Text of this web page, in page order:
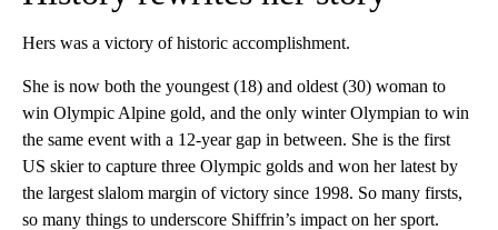
Hers was a victory of historic accomplishment.
She is now both the youngest (18) and oldest (30) woman to
win Olympic Alpine gold, and the only winter Olympian to win
the same event with a 12-year gap in between. She is the first
US skier to capture three Olympic golds and won her latest by
the largest slalom margin of victory since 1998. So many firsts,
so many things to underscore Shiffrin’s impact on her sport.